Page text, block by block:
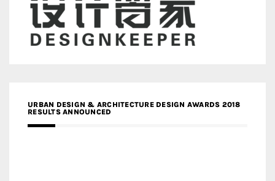
URBAN DESIGN & ARCHITECTURE DESIGN AWARDS 2018
RESULTS ANNOUNCED